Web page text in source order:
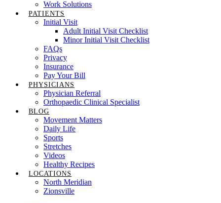
Work Solutions
PATIENTS
Initial Visit
Adult Initial Visit Checklist
Minor Initial Visit Checklist
FAQs
Privacy
Insurance
Pay Your Bill
PHYSICIANS
Physician Referral
Orthopaedic Clinical Specialist
BLOG
Movement Matters
Daily Life
Sports
Stretches
Videos
Healthy Recipes
LOCATIONS
North Meridian
Zionsville